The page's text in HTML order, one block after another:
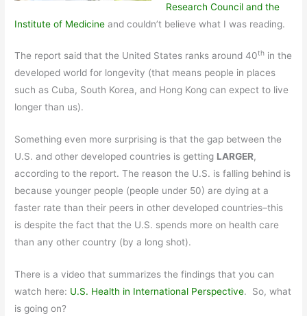
Research Council and the
Institute of Medicine and couldn’t believe what I was reading.
The report said that the United States ranks around 40th in the
developed world for longevity (that means people in places
such as Cuba, South Korea, and Hong Kong can expect to live
longer than us).
Something even more surprising is that the gap between the
U.S. and other developed countries is getting LARGER,
according to the report. The reason the U.S. is falling behind is
because younger people (people under 50) are dying at a
faster rate than their peers in other developed countries–this
is despite the fact that the U.S. spends more on health care
than any other country (by a long shot).
There is a video that summarizes the findings that you can
watch here: U.S. Health in International Perspective. So, what
is going on?